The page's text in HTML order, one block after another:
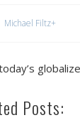
Michael Filtz+
Posts: